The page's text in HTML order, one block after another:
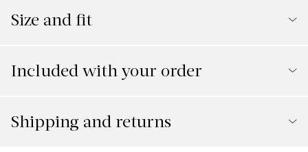
Size and fit
Included with your order
Shipping and returns